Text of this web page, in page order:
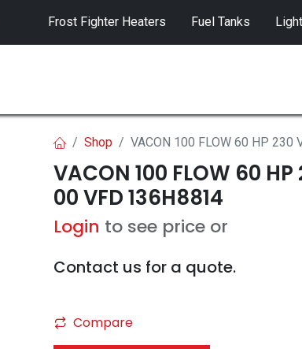
Frost Fighter Heaters Fuel Tanks
Shop VACON 100 FLOW 60 HP
VACON 100 FLOW 60
00 VFD 136H8814
Login to see price or
Contact us for a quote.
Compare